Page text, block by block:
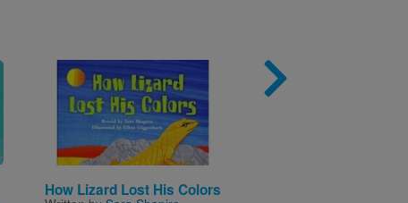
Image
How Lizard Lost His Colors